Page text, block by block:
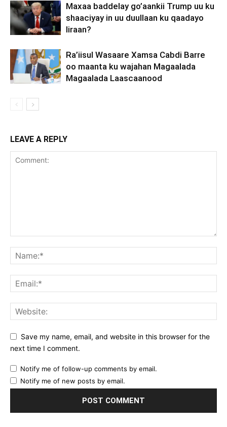
Maxaa baddelay go’aankii Trump uu ku
shaaciyay in uu duullaan ku qaadayo
Iiraan?
Ra’iisul Wasaare Xamsa Cabdi Barre
oo maanta ku wajahan Magaalada
Magaalada Laascaanood
LEAVE A REPLY
Save my name, email, and website in this browser for the
next time I comment.
Notify me of follow-up comments by email.
Notify me of new posts by email.